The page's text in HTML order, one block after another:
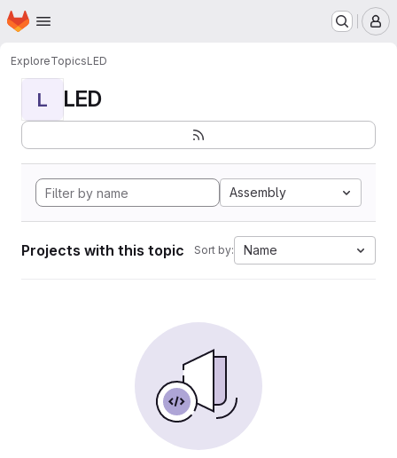
Skip to main content
Homepage
ExploreTopicsLED
L LED
Assembly
Projects with this topic Sort by: Name